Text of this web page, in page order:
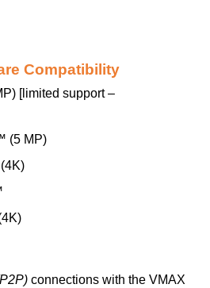
Compatibility
[limited support –
(5 MP)
connections with the VMAX